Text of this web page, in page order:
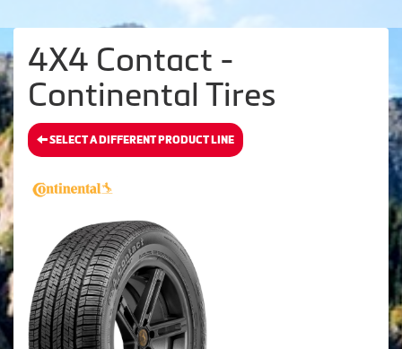
4X4 Contact -
Continental Tires
SELECT A DIFFERENT PRODUCT LINE